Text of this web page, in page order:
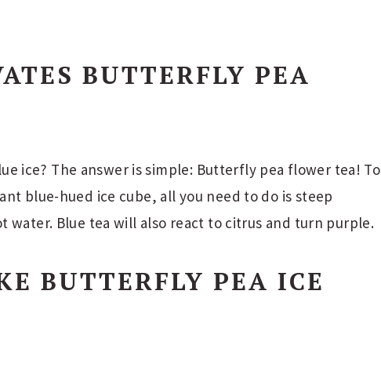
BUTTERFLY PEA
ice? The answer is simple: Butterfly pea flower tea! To
blue-hued ice cube, all you need to do is steep
water. Blue tea will also react to citrus and turn purple.
BUTTERFLY PEA ICE